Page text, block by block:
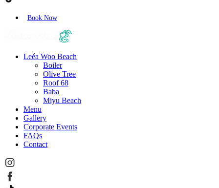
Book Now
Leéa Woo Beach
Boiler
Olive Tree
Roof 68
Baba
Miyu Beach
Menu
Gallery
Corporate Events
FAQs
Contact